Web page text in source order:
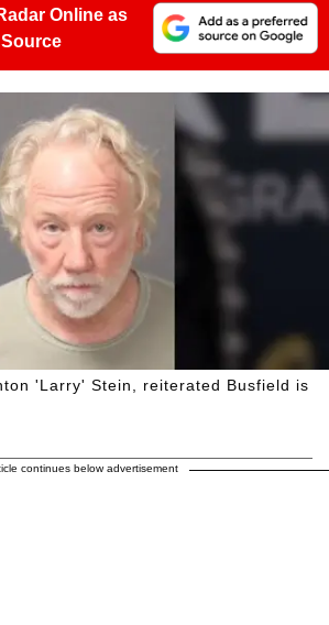
Online as
'Larry' Stein, reiterated Busfield is
continues below advertisement